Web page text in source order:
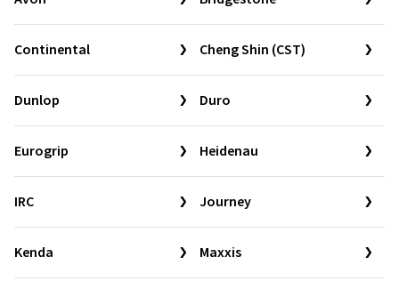
Continental Cheng Shin (CST)
Dunlop Duro
Eurogrip Heidenau
IRC Journey
Kenda Maxxis